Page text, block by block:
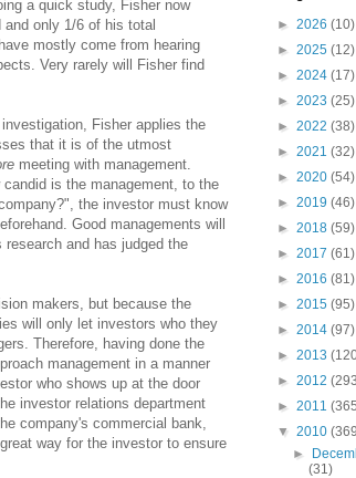
a quick study, Fisher now
only 1/6 of his total
mostly come from hearing
Very rarely will Fisher find
Fisher applies the
that it is of the utmost
meeting with management.
is the management, to the
the investor must know
Good managements will
and has judged the
makers, but because the
will only let investors who they
Therefore, having done the
management in a manner
who shows up at the door
investor relations department
company's commercial bank,
way for the investor to ensure
► 2026 (10)
► 2025 (12)
► 2024 (17)
► 2023 (25)
► 2022 (38)
► 2021 (32)
► 2020 (54)
► 2019 (46)
► 2018 (59)
► 2017 (61)
► 2016 (81)
► 2015 (95)
► 2014 (97)
► 2013
► 2012
► 2011
▼ 2010
►
(31)